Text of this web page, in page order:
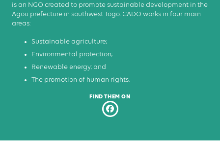
is an NGO created to promote sustainable development in the
Agou prefecture in southwest Togo. CADO works in four main
areas:
Sustainable agriculture;
Environmental protection;
Renewable energy; and
The promotion of human rights.
FIND THEM ON